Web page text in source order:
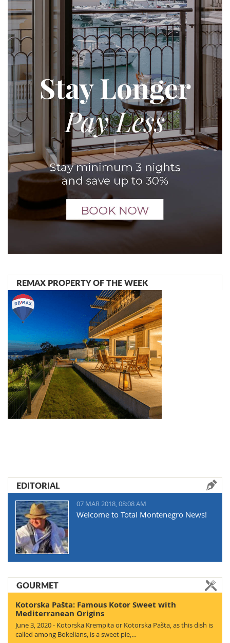
REMAX PROPERTY OF THE WEEK
EDITORIAL
07 MAR 2018, 08:08 AM
Welcome to Total Montenegro News!
GOURMET
Kotorska Pašta: Famous Kotor Sweet with
Mediterranean Origins
June 3, 2020 - Kotorska Krempita or Kotorska Pašta, as this dish is
called among Bokelians, is a sweet pie,…